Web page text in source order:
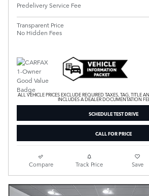
Predelivery Service Fee
Transparent Price
No Hidden Fees
ALL VEHICLE PRICES EXCLUDE REQUIRED TAXES, TAG, TITLE
INCLUDES A DEALER DOCUMENTATION
SCHEDULE TEST DRIVE
CALL FOR PRICE
Compare Track Price Save